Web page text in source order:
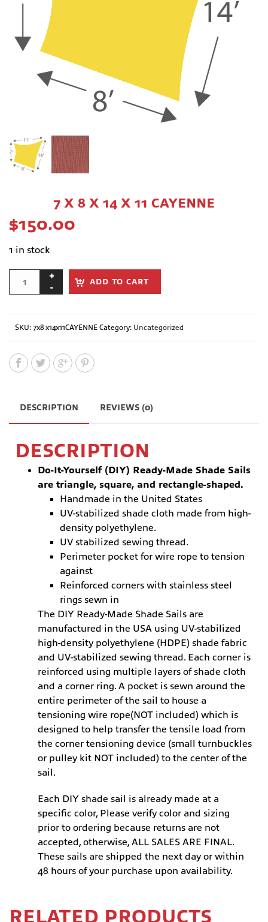
7 X 8 X 14 X 11 CAYENNE
$150.00
1 in stock
ADD TO CART
SKU: 7x8 x14x11CAYENNE Category: Uncategorized
DESCRIPTION REVIEWS (0)
DESCRIPTION
Do-It-Yourself (DIY) Ready-Made Shade Sails
are triangle, square, and rectangle-shaped.
Handmade in the United States
UV-stabilized shade cloth made from high-
density polyethylene.
UV stabilized sewing thread.
Perimeter pocket for wire rope to tension
against
Reinforced corners with stainless steel
rings sewn in
The DIY Ready-Made Shade Sails are
manufactured in the USA using UV-stabilized
high-density polyethylene (HDPE) shade fabric
and UV-stabilized sewing thread. Each corner is
reinforced using multiple layers of shade cloth
and a corner ring. A pocket is sewn around the
entire perimeter of the sail to house a
tensioning wire rope(NOT included) which is
designed to help transfer the tensile load from
the corner tensioning device (small turnbuckles
or pulley kit NOT included) to the center of the
sail.
Each DIY shade sail is already made at a
specific color, Please verify color and sizing
prior to ordering because returns are not
accepted, otherwise, ALL SALES ARE FINAL.
These sails are shipped the next day or within
48 hours of your purchase upon availability.
RELATED PRODUCTS